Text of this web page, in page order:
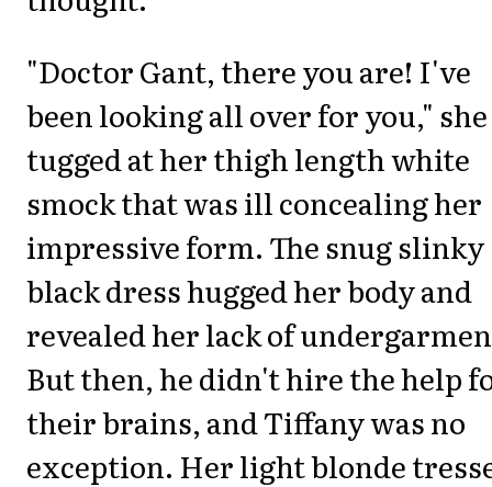
"Doctor Gant, there you are! I've
been looking all over for you," she
tugged at her thigh length white
smock that was ill concealing her
impressive form. The snug slinky
black dress hugged her body and
revealed her lack of
But then, he didn't hire the help
their brains, and Tiffany was no
exception. Her light blonde